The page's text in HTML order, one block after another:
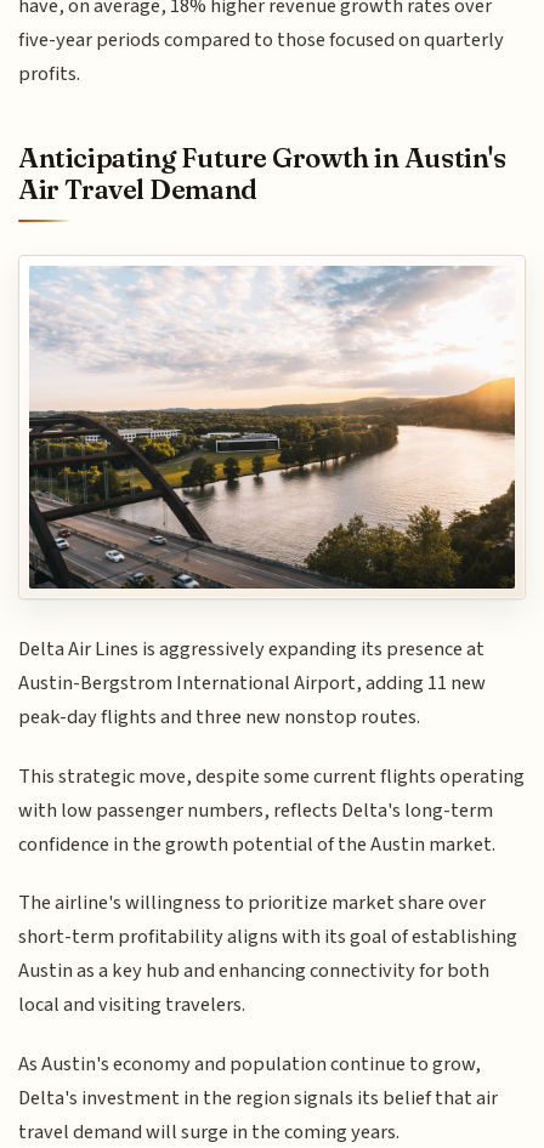
have, on average, 18% higher revenue growth rates over
five-year periods compared to those focused on quarterly
profits.
Anticipating Future Growth in Austin's
Air Travel Demand
Delta Air Lines is aggressively expanding its presence at
Austin-Bergstrom International Airport, adding 11 new
peak-day flights and three new nonstop routes.
This strategic move, despite some current flights operating
with low passenger numbers, reflects Delta's long-term
confidence in the growth potential of the Austin market.
The airline's willingness to prioritize market share over
short-term profitability aligns with its goal of establishing
Austin as a key hub and enhancing connectivity for both
local and visiting travelers.
As Austin's economy and population continue to grow,
Delta's investment in the region signals its belief that air
travel demand will surge in the coming years.